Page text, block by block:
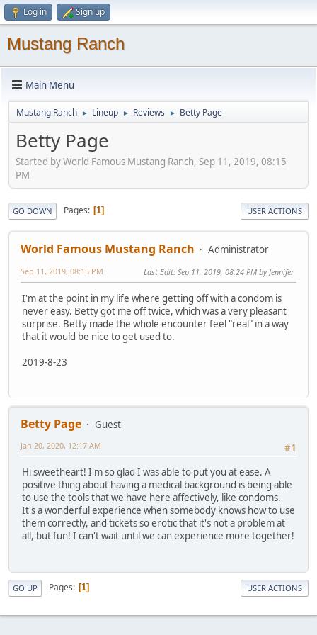
Log in Sign up
Mustang Ranch
Main Menu
Mustang Ranch ► Lineup ► Reviews ► Betty Page
Betty Page
Started by World Famous Mustang Ranch, Sep 11, 2019, 08:15
PM
GO DOWN Pages 1 USER ACTIONS
World Famous Mustang Ranch Administrator
Sep 11, 2019, 08:15 PM Last Edit: Sep 11, 2019, 08:24 PM by Jennifer
I'm at the point in my life where getting off with a condom is
never easy. Betty got me off twice, which was a very pleasant
surprise. Betty made the whole encounter feel "real" in a way
that it would be nice to get used to.
2019-8-23
Betty Page
Guest
#1
Jan 20, 2020, 12:17 AM
Hi sweetheart! I'm so glad I was able to put you at ease. A
positive thing about having a medical background is being able
to use the tools that we have here affectively, like condoms.
It's a wonderful experience when somebody knows how to use
them correctly, and tickets so erotic that it's not a problem at
all, but fun! I can't wait until we can experience more together!
GO UP Pages 1 USER ACTIONS